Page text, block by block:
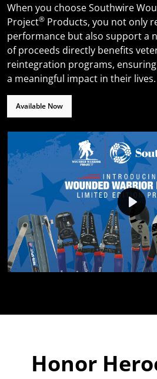
When you choose Southwire
Project® Products, you not only
performance but also support a
of proceeds directly benefits
reintegration programs,
a meaningful impact in their lives.
Available Now
Play
Honor